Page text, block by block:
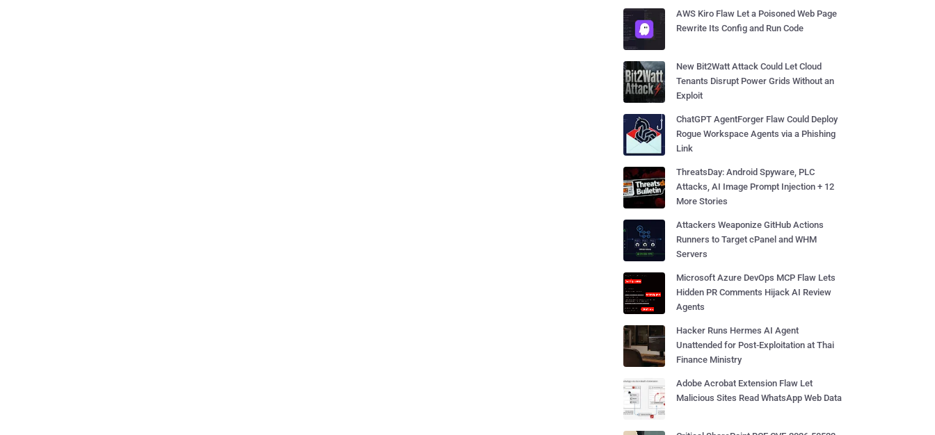
AWS Kiro Flaw Let a Poisoned Web Page
Rewrite Its Config and Run Code
New Bit2Watt Attack Could Let Cloud
Tenants Disrupt Power Grids Without an
Exploit
ChatGPT AgentForger Flaw Could Deploy
Rogue Workspace Agents via a Phishing
Link
ThreatsDay: Android Spyware, PLC
Attacks, AI Image Prompt Injection + 12
More Stories
Attackers Weaponize GitHub Actions
Runners to Target cPanel and WHM
Servers
Microsoft Azure DevOps MCP Flaw Lets
Hidden PR Comments Hijack AI Review
Agents
Hacker Runs Hermes AI Agent
Unattended for Post-Exploitation at Thai
Finance Ministry
Adobe Acrobat Extension Flaw Let
Malicious Sites Read WhatsApp Web Data